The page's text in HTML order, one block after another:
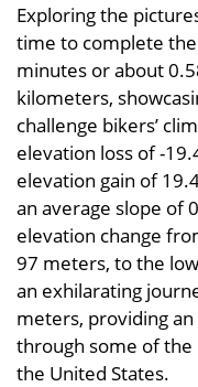
Exploring the
time to complete
minutes or about
kilometers,
challenge bikers’
elevation loss of -
elevation gain of
an average slope of
elevation change
97 meters, to the
an exhilarating
meters, providing
through some of the
the United States.